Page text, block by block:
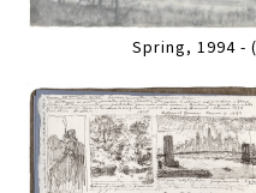
Spring, 1994 -